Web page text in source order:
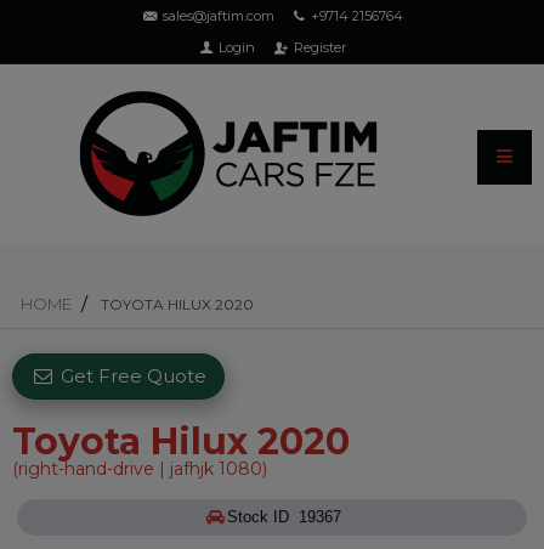
sales@jaftim.com
+9714 2156764
Login
Register
HOME TOYOTA HILUX 2020
Toyota Hilux 2020
(right-hand-drive | jafhjk 1080)
Get Free Quote
Stock ID 19367